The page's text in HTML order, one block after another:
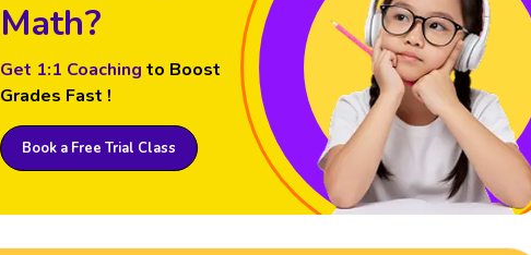
Math?
Get 1:1 Coaching to Boost
Grades Fast !
Book a Free Trial Class